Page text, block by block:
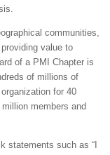
communities,
value to
of a PMI Chapter is
of millions of
for 40
members and
statements such as “I